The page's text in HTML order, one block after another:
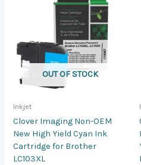
OUT OF STOCK
Inkjet
Clover Imaging Non-OEM
New High Yield Cyan Ink
Cartridge for Brother
LC103XL